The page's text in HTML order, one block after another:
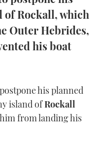
of Rockall, which
Outer Hebrides,
his boat
his planned
island ofRockall
from landing his